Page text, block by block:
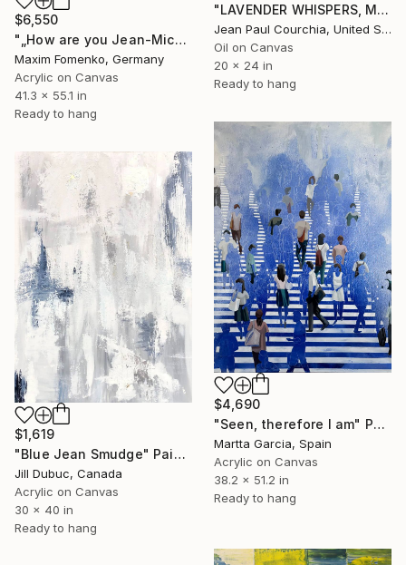
$6,550
"„How are you Jean-Michel Basquiat #4“" Painting
Maxim Fomenko, Germany
Acrylic on Canvas
41.3 x 55.1 in
Ready to hang
"LAVENDER WHISPERS, Mas in Provence." Painting
Jean Paul Courchia, United States
Oil on Canvas
20 x 24 in
Ready to hang
$4,690
"Seen, therefore I am" Painting
Martta Garcia, Spain
Acrylic on Canvas
38.2 x 51.2 in
Ready to hang
$1,619
"Blue Jean Smudge" Painting
Jill Dubuc, Canada
Acrylic on Canvas
30 x 40 in
Ready to hang